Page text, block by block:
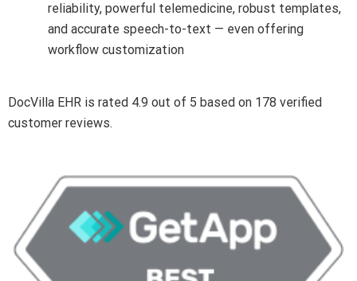
reliability, powerful telemedicine, robust templates,
and accurate speech-to-text — even offering
workflow customization
DocVilla EHR is rated 4.9 out of 5 based on 178 verified
customer reviews.